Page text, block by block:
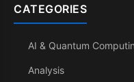
CATEGORIES
AI & Quantum
Analysis